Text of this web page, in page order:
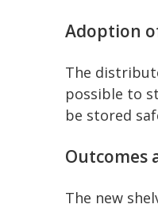
Adoption
The
possible to
be stored
Outcomes
The new